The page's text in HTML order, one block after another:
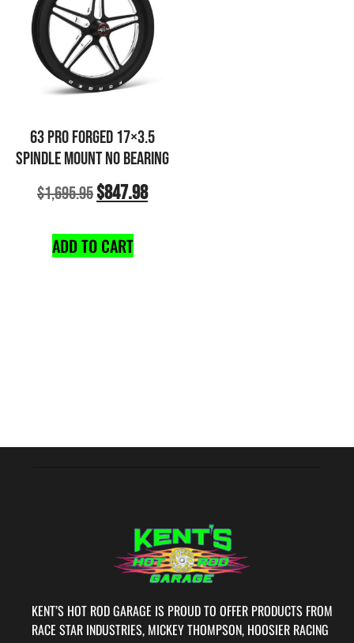
63 PRO FORGED 17×3.5
SPINDLE MOUNT NO BEARING
$1,695.95$847.98
ADD TO CART
KENT’S HOT ROD GARAGE IS PROUD TO OFFER PRODUCTS FROM
RACE STAR INDUSTRIES, MICKEY THOMPSON, HOOSIER RACING